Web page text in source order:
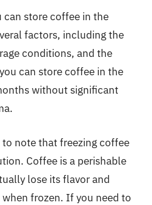
store coffee in the
factors, including the
conditions, and the
can store coffee in the
without significant
to note that freezing coffee
Coffee is a perishable
lose its flavor and
frozen. If you need to